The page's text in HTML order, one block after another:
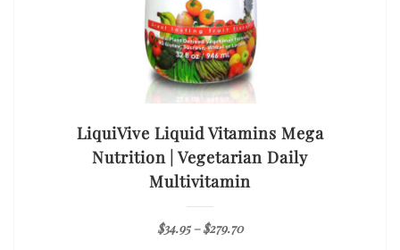
LiquiVive Liquid Vitamins Mega
Nutrition | Vegetarian Daily
Multivitamin
$34.95–$279.70